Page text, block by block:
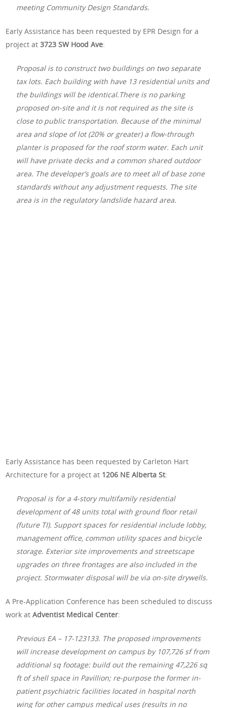
meeting Community Design Standards.
Early Assistance has been requested by EPR Design for a
project at3723 SW Hood Ave:
Proposal is to construct two buildings on two separate
tax lots. Each building with have 13 residential units and
the buildings will be identical.There is no parking
proposed on-site and it is not required as the site is
close to public transportation. Because of the minimal
area and slope of lot (20% or greater) a flow-through
planter is proposed for the roof storm water. Each unit
will have private decks and a common shared outdoor
area. The developer’s goals are to meet all of base zone
standards without any adjustment requests. The site
area is in the regulatory landslide hazard area.
Early Assistance has been requested by Carleton Hart
Architecture for a project at 1206 NE Alberta St:
Proposal is for a 4-story multifamily residential
development of 48 units total with ground floor retail
(future TI). Support spaces for residential include lobby,
management office, common utility spaces and bicycle
storage. Exterior site improvements and streetscape
upgrades on three frontages are also included in the
project. Stormwater disposal will be via on-site drywells.
A Pre-Application Conference has been scheduled to discuss
work atAdventist Medical Center:
Previous EA – 17-123133. The proposed improvements
will increase development on campus by 107,726 sf from
additional sq footage: build out the remaining 47,226 sq
ft of shell space in Pavillion; re-purpose the former in-
patient psychiatric facilities located in hospital north
wing for other campus medical uses (results in no